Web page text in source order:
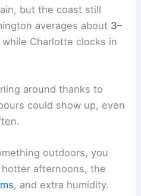
but the coast still
averages about 3–
while Charlotte clocks in
around thanks to
could show up, even
outdoors, you
afternoons, the
, and extra humidity.